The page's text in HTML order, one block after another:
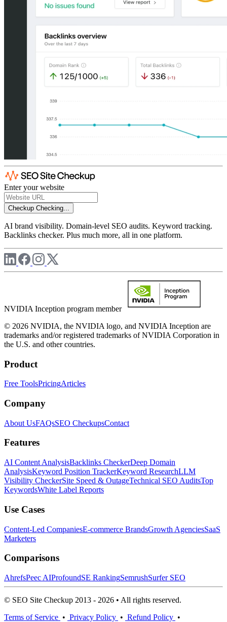
Enter your website
Checkup Checking...
AI brand visibility. Domain-level SEO audits. Keyword tracking.
Backlinks checker. Plus much more, all in one platform.
NVIDIA Inception program member
© 2026 NVIDIA, the NVIDIA logo, and NVIDIA Inception are
trademarks and/or registered trademarks of NVIDIA Corporation in
the U.S. and other countries.
Product
Free ToolsPricingArticles
Company
About UsFAQsSEO CheckupsContact
Features
AI Content AnalysisBacklinks CheckerDeep Domain
AnalysisKeyword Position TrackerKeyword ResearchLLM
Visibility CheckerSite Speed & OutageTechnical SEO AuditsTop
KeywordsWhite Label Reports
Use Cases
Content-Led CompaniesE-commerce BrandsGrowth AgenciesSaaS
Marketers
Comparisons
AhrefsPeec AIProfoundSE RankingSemrushSurfer SEO
© SEO Site Checkup 2013 - 2026 • All rights reserved.
Terms of Service • Privacy Policy • Refund Policy •